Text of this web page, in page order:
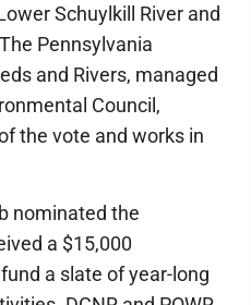
Schuylkill River and
Pennsylvania
and Rivers, managed
Council,
the vote and works in
nominated the
a $15,000
a slate of year-long